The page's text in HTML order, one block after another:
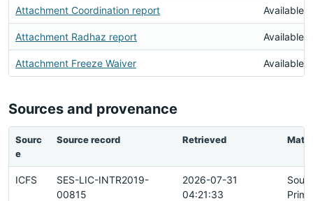
Attachment Coordination report Available
Attachment Radhaz report Available
Attachment Freeze Waiver Available
Sources and provenance
Sourc
e
Source record Retrieved
ICFS
SES-LIC-INTR2019-
00815
2026-07-31
04:21:33